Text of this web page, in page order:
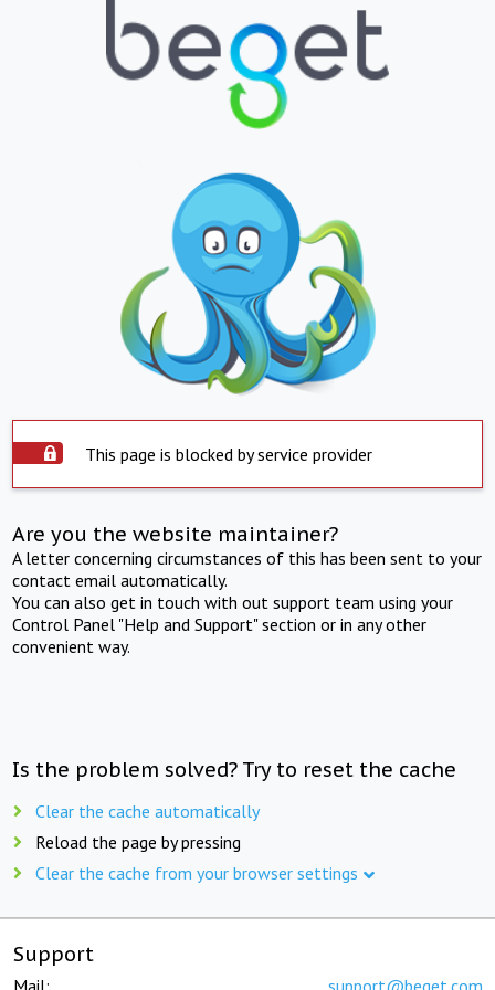
This page is blocked by service provider
Are you the website maintainer?
A letter concerning circumstances of this has been sent to your
contact email automatically.
You can also get in touch with out support team using your
Control Panel "Help and Support" section or in any other
convenient way.
Is the problem solved? Try to reset the cache
Clear the cache automatically
Reload the page by pressing
Clear the cache from your browser settings
Support
Mail: support@beget.com